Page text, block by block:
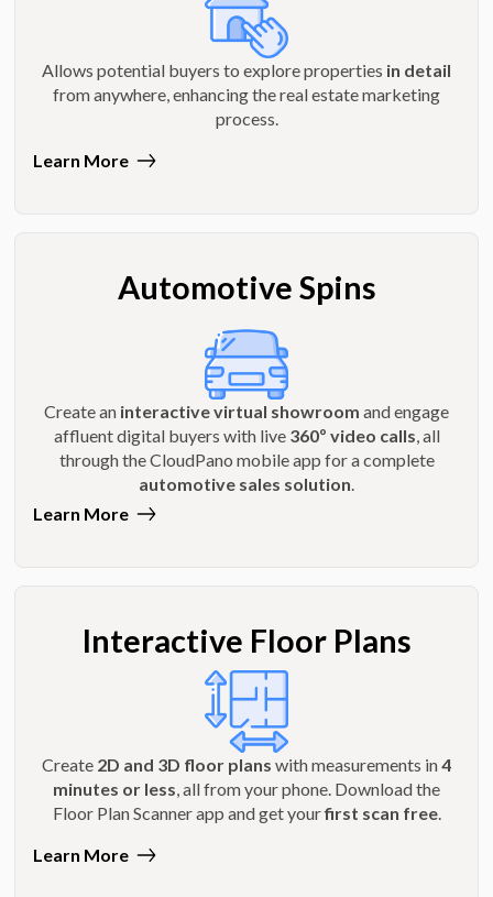
Allows potential buyers to explore properties in detail
from anywhere, enhancing the real estate marketing
process.
Learn More
Automotive Spins
Create an interactive virtual showroom and engage
affluent digital buyers with live 360º video calls , all
through the CloudPano mobile app for a complete
automotive sales solution
Learn More
Interactive Floor Plans
Create 2D and 3D floor plans with measurements in4
minutes or less, all from your phone. Download the
Floor Plan Scanner app and get yourfirst scan free.
Learn More